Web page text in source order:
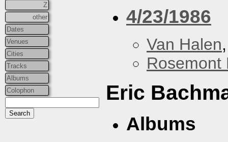
Z
other
Dates
Venues
Cities
Tracks
Albums
Colophon
4/23/1986
Van Halen
Rosemont
Eric
Albums